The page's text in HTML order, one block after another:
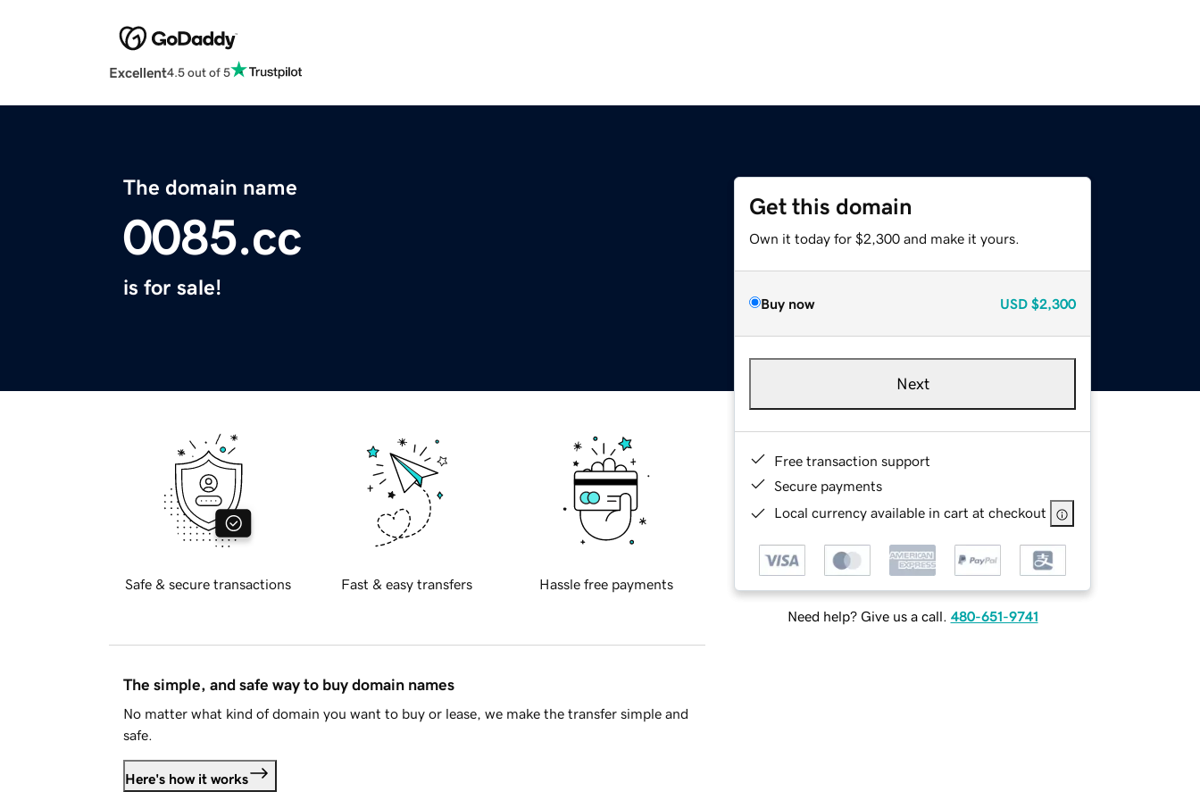
Excellent4.5 out of 5
The domain name
0085.cc
is for sale!
Get this domain
Own it today for $2,300 and make it yours.
Buy now USD $2,300
Next
Free transaction support
Secure payments
Local currency available in cart at checkout
Need help? Give us a call. 480-651-9741
Safe & secure transactions Fast & easy transfers Hassle free payments
The simple, and safe way to buy domain names
No matter what kind of domain you want to buy or lease, we make the transfer simple and
safe.
Here's how it works